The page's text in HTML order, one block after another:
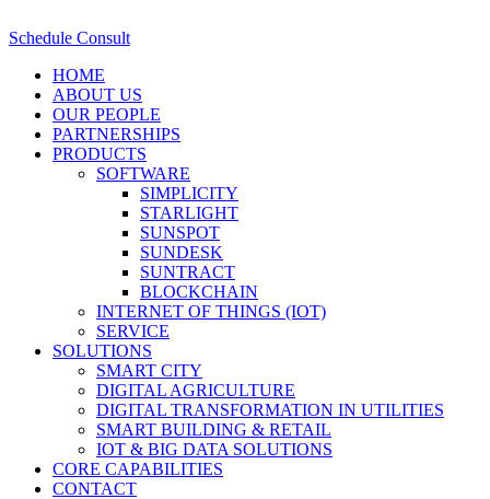
Schedule Consult
HOME
ABOUT US
OUR PEOPLE
PARTNERSHIPS
PRODUCTS
SOFTWARE
SIMPLICITY
STARLIGHT
SUNSPOT
SUNDESK
SUNTRACT
BLOCKCHAIN
INTERNET OF THINGS (IOT)
SERVICE
SOLUTIONS
SMART CITY
DIGITAL AGRICULTURE
DIGITAL TRANSFORMATION IN UTILITIES
SMART BUILDING & RETAIL
IOT & BIG DATA SOLUTIONS
CORE CAPABILITIES
CONTACT